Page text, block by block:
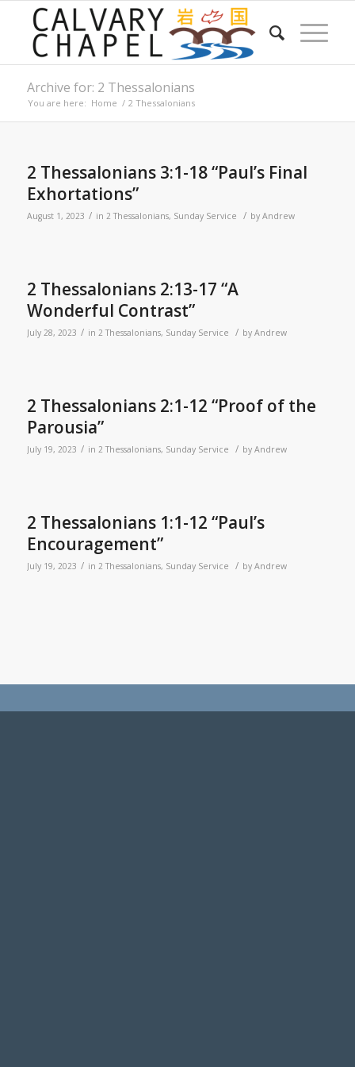
Archive for: 2 Thessalonians
You are here: Home / 2 Thessalonians
2 Thessalonians 3:1-18 “Paul’s Final
Exhortations”
August 1, 2023 / in 2 Thessalonians, Sunday Service / by Andrew
2 Thessalonians 2:13-17 “A
Wonderful Contrast”
July 28, 2023 / in 2 Thessalonians, Sunday Service / by Andrew
2 Thessalonians 2:1-12 “Proof of the
Parousia”
July 19, 2023 / in 2 Thessalonians, Sunday Service / by Andrew
2 Thessalonians 1:1-12 “Paul’s
Encouragement”
July 19, 2023 / in 2 Thessalonians, Sunday Service / by Andrew